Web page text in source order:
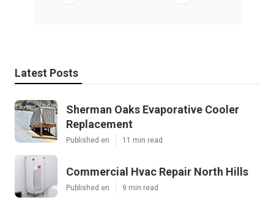
Latest Posts
Sherman Oaks Evaporative Cooler
Replacement
Published en 11 min read
Commercial Hvac Repair North Hills
Published en 9 min read